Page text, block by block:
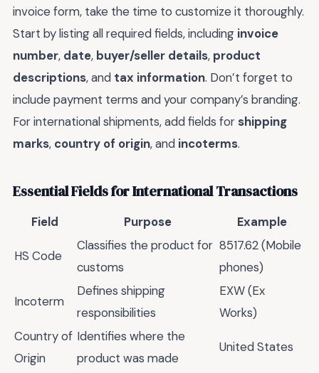
invoice form, take the time to customize it thoroughly.
Start by listing all required fields, including invoice
number, date, buyer/seller details, product
descriptions, and tax information. Don’t forget to
include payment terms and your company’s branding.
For international shipments, add fields for shipping
marks, country of origin, and incoterms.
Essential Fields for International Transactions
Field Purpose Example
HS Code
Classifies the product for
customs
8517.62 (Mobile
phones)
Incoterm
Defines shipping
responsibilities
EXW (Ex
Works)
Country of
Origin
Identifies where the
product was made
United States